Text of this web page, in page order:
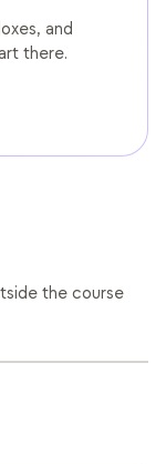
and
there.
the course